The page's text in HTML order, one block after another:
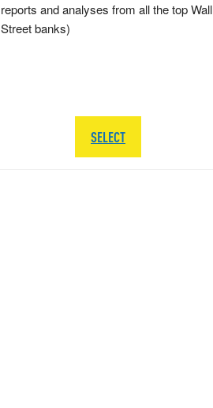
reports and analyses from all the top Wall
Street banks)
SELECT